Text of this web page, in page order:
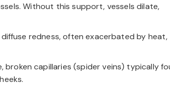
Without this support, vessels dilate,
redness, often exacerbated by heat,
broken capillaries (spider veins) typically